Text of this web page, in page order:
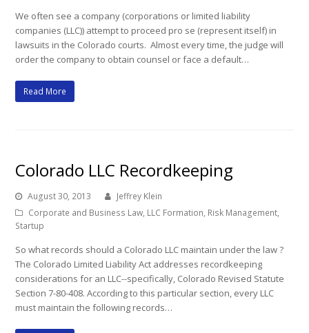
We often see a company (corporations or limited liability
companies (LLC)) attempt to proceed pro se (represent itself) in
lawsuits in the Colorado courts. Almost every time, the judge will
order the company to obtain counsel or face a default…
Read More
Colorado LLC Recordkeeping
August 30, 2013
Jeffrey Klein
Corporate and Business Law, LLC Formation, Risk Management,
Startup
So what records should a Colorado LLC maintain under the law ?
The Colorado Limited Liability Act addresses recordkeeping
considerations for an LLC--specifically, Colorado Revised Statute
Section 7-80-408. According to this particular section, every LLC
must maintain the following records…